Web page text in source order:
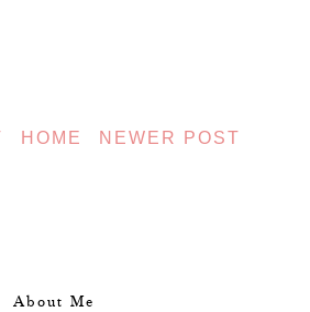
NEWER POST
HOME
About Me